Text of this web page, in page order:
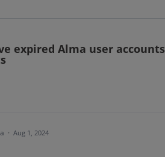
expired Alma user accounts
· Aug 1, 2024